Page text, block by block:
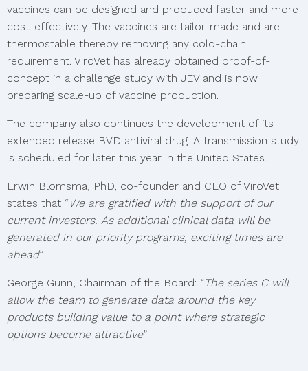
vaccines can be designed and produced faster and more
cost-effectively. The vaccines are tailor-made and are
thermostable thereby removing any cold-chain
requirement. ViroVet has already obtained proof-of-
concept in a challenge study with JEV and is now
preparing scale-up of vaccine production.
The company also continues the development of its
extended release BVD antiviral drug. A transmission study
is scheduled for later this year in the United States.
Erwin Blomsma, PhD, co-founder and CEO of ViroVet
states that “ We are gratified with the support of our
current investors. As additional clinical data will be
generated in our priority programs, exciting times are
ahead”
George Gunn, Chairman of the Board: “ The series C will
allow the team to generate data around the key
products building value to a point where strategic
options become attractive”